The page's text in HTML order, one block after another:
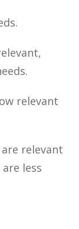
relevant
relevant
less